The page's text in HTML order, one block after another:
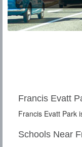
Francis Evatt
Francis Evatt Park
Schools Near